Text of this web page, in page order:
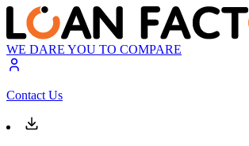
WE DARE YOU TO COMPARE
Contact Us